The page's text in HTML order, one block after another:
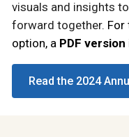
visuals and insights
forward together. For
option, a PDF version
Read the 2024